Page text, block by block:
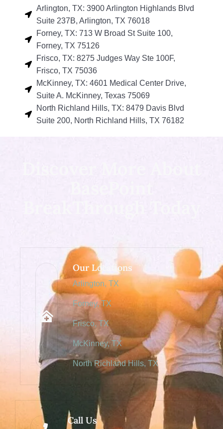
Arlington, TX: 3900 Arlington Highlands Blvd
Suite 237B, Arlington, TX 76018
Forney, TX: 713 W Broad St Suite 100,
Forney, TX 75126
Frisco, TX: 8275 Judges Way Ste 100F,
Frisco, TX 75036
McKinney, TX: 4601 Medical Center Drive,
Suite A. McKinney, Texas 75069
North Richland Hills, TX: 8479 Davis Blvd
Suite 200, North Richland Hills, TX 76182
Our Locations
Arlington, TX
Forney, TX
Frisco, TX
McKinney, TX
North Richland Hills, TX
Call Us